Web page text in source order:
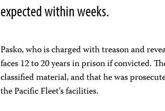
expected within weeks.
Pasko, who is charged with treason and
faces 12 to 20 years in prison if convicted.
classified material, and that he was
the Pacific Fleet’s facilities.